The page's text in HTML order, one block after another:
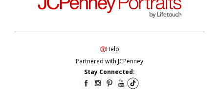
Help
Partnered with JCPenney
Stay Connected: